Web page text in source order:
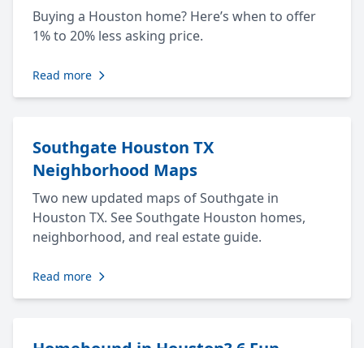
Buying a Houston home? Here’s when to offer
1% to 20% less asking price.
Read more
Southgate Houston TX
Neighborhood Maps
Two new updated maps of Southgate in
Houston TX. See Southgate Houston homes,
neighborhood, and real estate guide.
Read more